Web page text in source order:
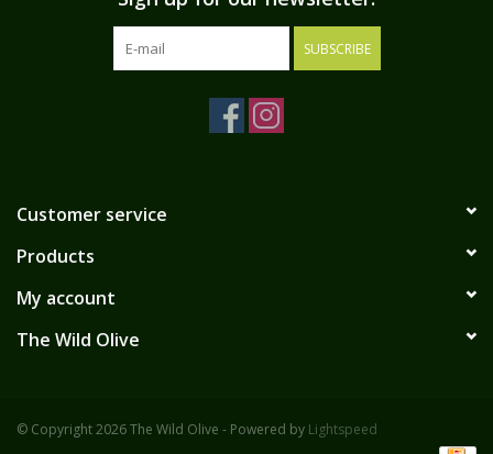
SUBSCRIBE
Customer service
Products
My account
The Wild Olive
© Copyright 2026 The Wild Olive - Powered by Lightspeed